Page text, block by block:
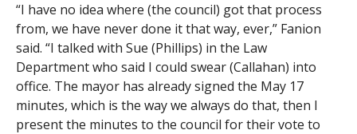
“I have no idea where (the council) got that process
from, we have never done it that way, ever,” Fanion
said. “I talked with Sue (Phillips) in the Law
Department who said I could swear (Callahan) into
office. The mayor has already signed the May 17
minutes, which is the way we always do that, then I
present the minutes to the council for their vote to